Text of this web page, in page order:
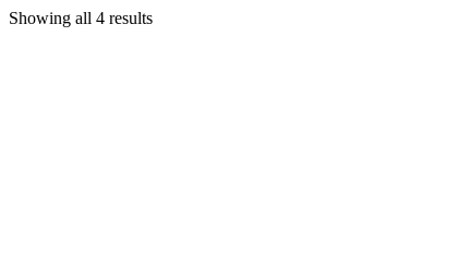
Showing all 4 results